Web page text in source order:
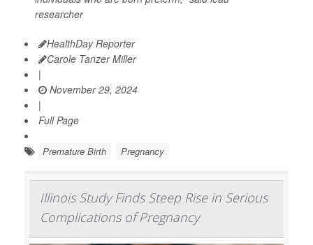
researcher
HealthDay Reporter
Carole Tanzer Miller
|
November 29, 2024
|
Full Page
Premature Birth Pregnancy
Illinois Study Finds Steep Rise in Serious
Complications of Pregnancy